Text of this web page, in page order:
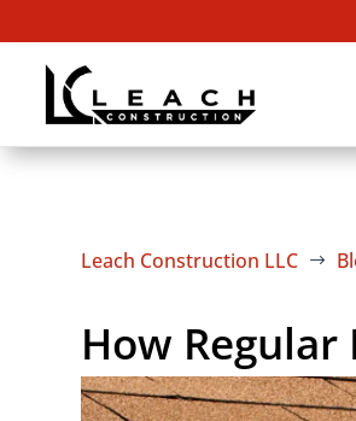
Leach Construction LLC $
How Regular